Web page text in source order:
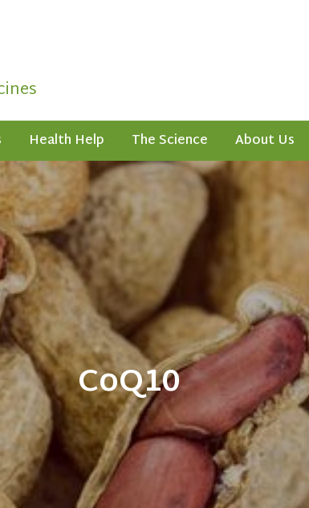
Health Help The Science About Us
CoQ10